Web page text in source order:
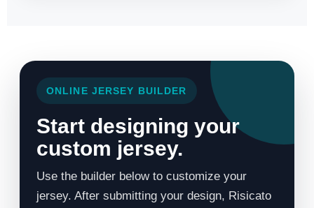
ONLINE JERSEY BUILDER
Start designing your
custom jersey.
Use the builder below to customize your
jersey. After submitting your design, Risicato